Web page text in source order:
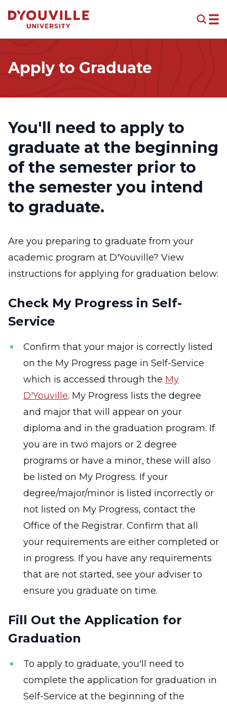
Apply to Graduate
You'll need to apply to
graduate at the beginning
of the semester prior to
the semester you intend
to graduate.
Are you preparing to graduate from your
academic program at D'Youville? View
instructions for applying for graduation below:
Check My Progress in Self-
Service
Confirm that your major is correctly listed
on the My Progress page in Self-Service
which is accessed through the My
D'Youville. My Progress lists the degree
and major that will appear on your
diploma and in the graduation program. If
you are in two majors or 2 degree
programs or have a minor, these will also
be listed on My Progress. If your
degree/major/minor is listed incorrectly or
not listed on My Progress, contact the
Office of the Registrar. Confirm that all
your requirements are either completed or
in progress. If you have any requirements
that are not started, see your adviser to
ensure you graduate on time.
Fill Out the Application for
Graduation
To apply to graduate, you'll need to
complete the application for graduation in
Self-Service at the beginning of the